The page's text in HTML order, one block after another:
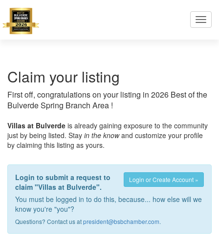
Claim your listing
First off, congratulations on your listing in 2026 Best of the
Bulverde Spring Branch Area !
Villas at Bulverde is already gaining exposure to the community
just by being listed. Stay in the knowand customize your profile
by claiming this listing as yours.
Login or Create Account »
Login to submit a request to
claim "Villas at Bulverde".
You must be logged in to do this, because... how else will we
know you're "you"?
Questions? Contact us atpresident@bsbchamber.com.